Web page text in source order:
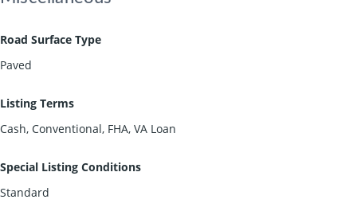
Road Surface Type
Paved
Listing Terms
Cash, Conventional, FHA, VA Loan
Special Listing Conditions
Standard